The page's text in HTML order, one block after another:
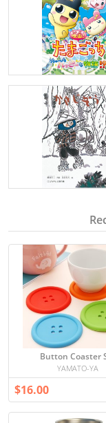
Button Coaster
YAMATO-YA
$16.00